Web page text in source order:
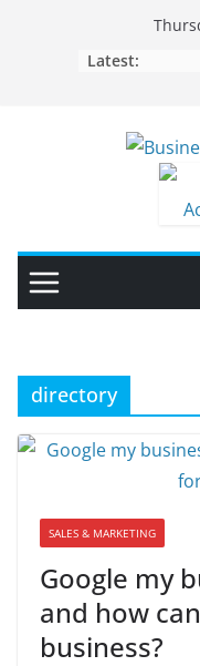
Latest:
directory
SALES & MARKETING
Google my
and how
business?